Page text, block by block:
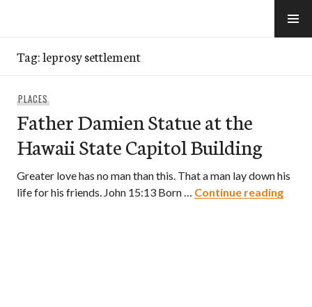
Tag:leprosy settlement
PLACES
Father Damien Statue at the
Hawaii State Capitol Building
Greater love has no man than this. That a man lay down his
life for his friends. John 15:13 Born … Continue reading